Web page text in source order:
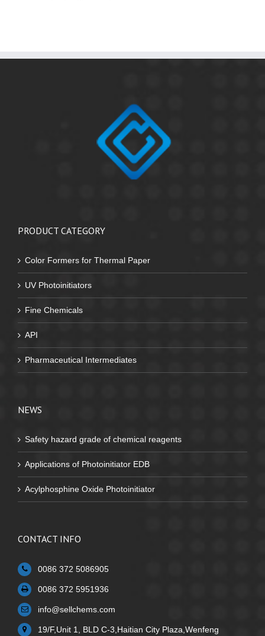
PRODUCT CATEGORY
Color Formers for Thermal Paper
UV Photoinitiators
Fine Chemicals
API
Pharmaceutical Intermediates
NEWS
Safety hazard grade of chemical reagents
Applications of Photoinitiator EDB
Acylphosphine Oxide Photoinitiator
CONTACT INFO
0086 372 5086905
0086 372 5951936
info@sellchems.com
19/F,Unit 1, BLD C-3,Haitian City Plaza,Wenfeng